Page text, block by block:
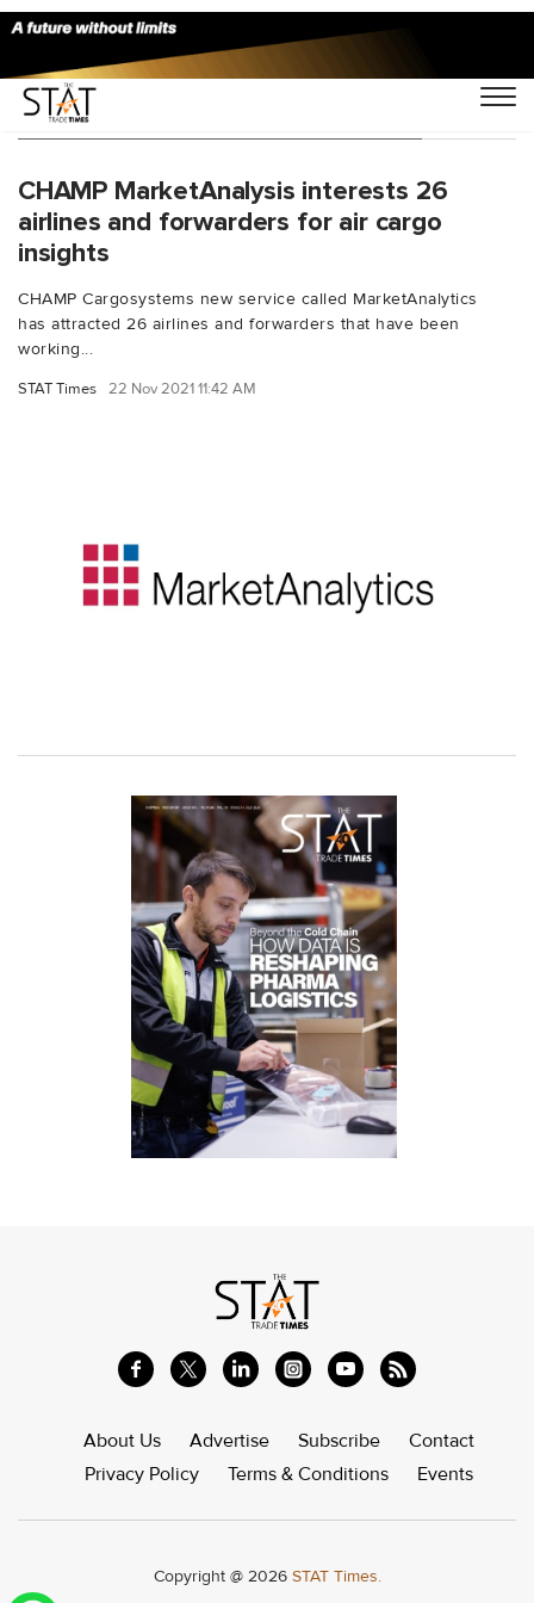
You Searched For "air cargo insights"
CHAMP MarketAnalysis interests 26
airlines and forwarders for air cargo
insights
CHAMP Cargosystems new service called MarketAnalytics
has attracted 26 airlines and forwarders that have been
working...
STAT Times 22 Nov 2021 11:42 AM
About Us Advertise Subscribe
Contact
Privacy Policy
Terms & Conditions Events
Copyright @ 2026 STAT Times.